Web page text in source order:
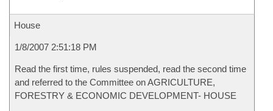
House
1/8/2007 2:51:18 PM
Read the first time, rules suspended, read the second time
and referred to the Committee on AGRICULTURE,
FORESTRY & ECONOMIC DEVELOPMENT- HOUSE